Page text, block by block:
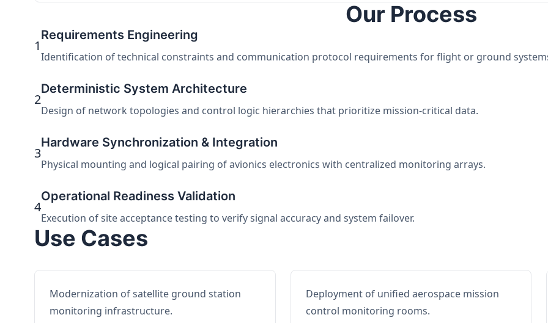
Our Process
1
Requirements Engineering
Identification of technical constraints and communication protocol requirements for flight or ground
2
Deterministic System Architecture
Design of network topologies and control logic hierarchies that prioritize mission-critical data.
3
Hardware Synchronization & Integration
Physical mounting and logical pairing of avionics electronics with centralized monitoring arrays.
4
Operational Readiness Validation
Execution of site acceptance testing to verify signal accuracy and system failover.
Use Cases
Modernization of satellite ground station
monitoring infrastructure.
Deployment of unified aerospace mission
control monitoring rooms.